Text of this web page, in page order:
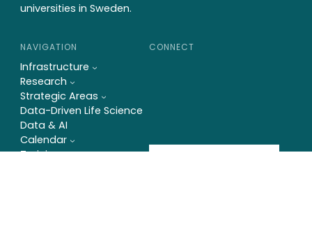
universities in Sweden.
NAVIGATION
Infrastructure
Research
Strategic Areas
Data-Driven Life Science
Data & AI
Calendar
Training
CONNECT